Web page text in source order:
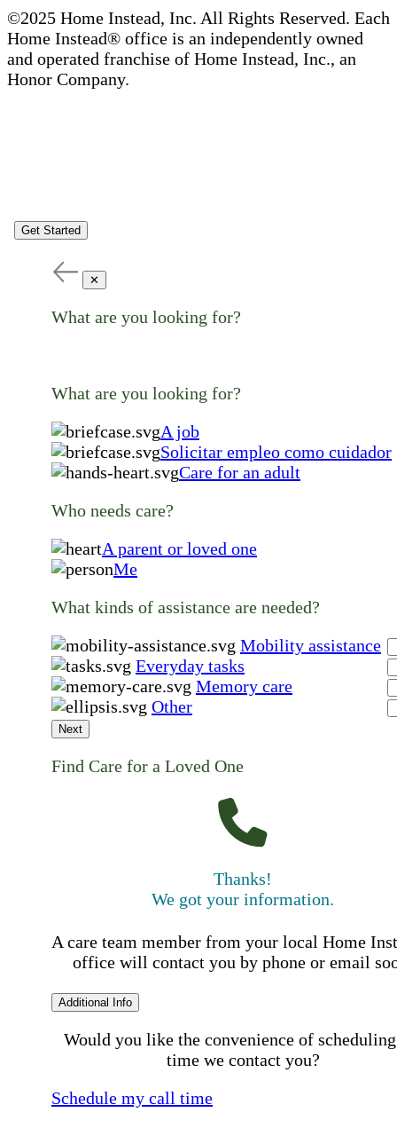
©2025 Home Instead, Inc. All Rights Reserved. Each
Home Instead® office is an independently owned
and operated franchise of Home Instead, Inc., an
Honor Company.
Get Started
✕
What are you looking for?
What are you looking for?
A job
Solicitar empleo como cuidador
Care for an adult
Who needs care?
A parent or loved one
Me
What kinds of assistance are needed?
Mobility assistance
Everyday tasks
Memory care
Other
Next
Find Care for a Loved One
Thanks!
We got your information.
A care team member from your local Home
office will contact you by phone or email
Additional Info
Would you like the convenience of
time we contact you?
Schedule my call time